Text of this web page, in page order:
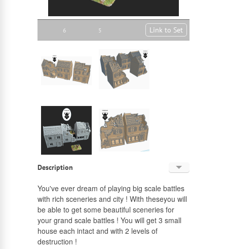
6 5 Link to Set
Russian
Description
You've ever dream of playing big scale battles
with rich sceneries and city ! With theseyou will
be able to get some beautiful sceneries for
your grand scale battles ! You will get 3 small
house each intact and with 2 levels of
destruction !